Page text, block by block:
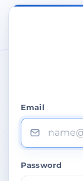
Email
Password